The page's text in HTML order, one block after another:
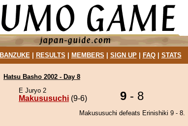
BANZUKE| RESULTS MEMBERS SIGN UP| FAQ| STATS
Hatsu Basho 2002 - Day 8
E Juryo 2
Makususuchi (9-6) 9 - 8
Makususuchi defeats Erinishiki 9 - 8.